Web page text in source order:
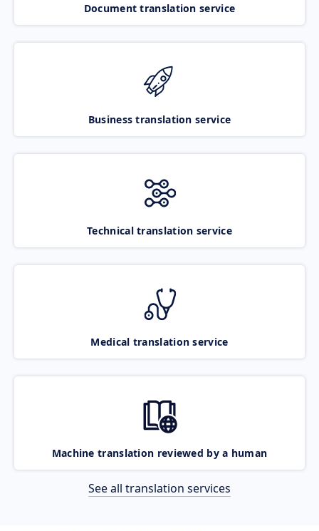
Document translation service
Business translation service
Technical translation service
Medical translation service
Machine translation reviewed by a human
See all translation services